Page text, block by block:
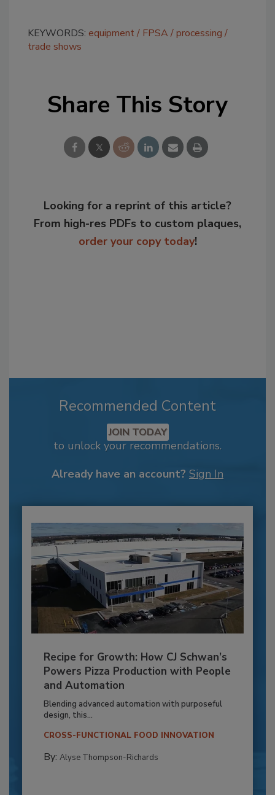
KEYWORDS: equipment FPSA
processing
trade shows
Share This Story
Looking for a reprint of this article?
From high-res PDFs to custom plaques,
order your copy today!
Recommended Content
JOIN TODAY
to unlock your recommendations.
Already have an account? Sign In
Recipe for Growth: How CJ Schwan’s
Powers Pizza Production with People
and Automation
Blending advanced automation with purposeful
design, this...
CROSS-FUNCTIONAL FOOD INNOVATION
By: Alyse Thompson-Richards